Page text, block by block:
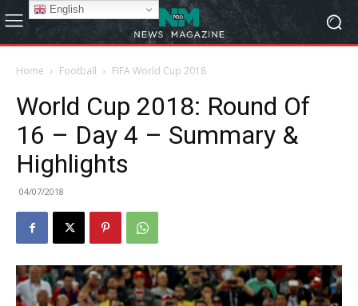
Home Football FIFA World Cup 2018
World Cup 2018: Round Of
16 – Day 4 – Summary &
Highlights
04/07/2018
English